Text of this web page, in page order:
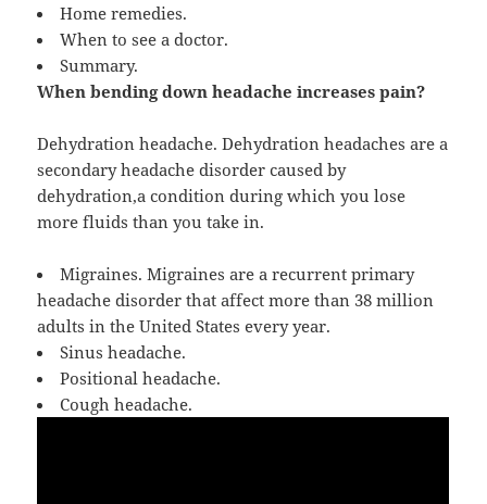
Home remedies.
When to see a doctor.
Summary.
When bending down headache increases pain?
Dehydration headache. Dehydration headaches are a
secondary headache disorder caused by
dehydration,a condition during which you lose
more fluids than you take in.
Migraines. Migraines are a recurrent primary
headache disorder that affect more than 38 million
adults in the United States every year.
Sinus headache.
Positional headache.
Cough headache.